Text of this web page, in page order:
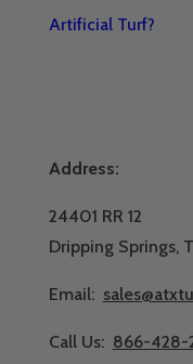
Artificial Turf?
Address:
24401 RR 12
Dripping Springs,
Email:
Call Us: 866-